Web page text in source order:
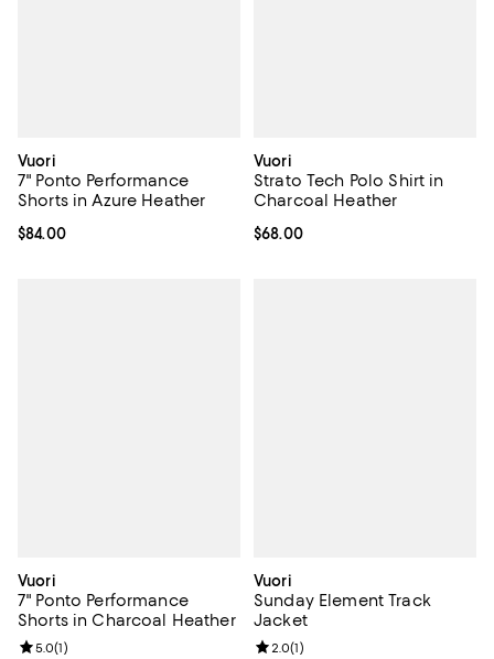
Vuori
7" Ponto Performance
Shorts in Azure Heather
Current price $84.00; ;
$84.00
Vuori
Strato Tech Polo Shirt in
Charcoal Heather
Current price $68.00; ;
$68.00
Vuori
7" Ponto Performance
Shorts in Charcoal Heather
Review rating: 5.0 out of 5; 1 reviews;
5.0(1)
Vuori
Sunday Element Track
Jacket
Review rating: 2.0 out of 5; 1
2.0(1)